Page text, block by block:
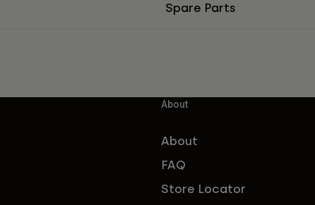
Spare Parts
About
About
FAQ
Store Locator